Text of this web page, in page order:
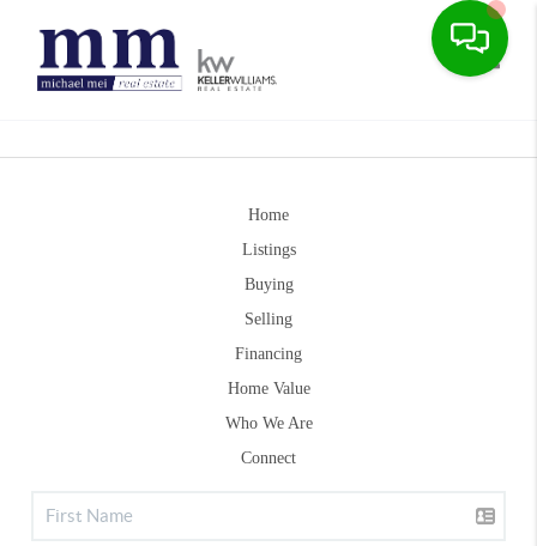
Home
Listings
Buying
Selling
Financing
Home Value
Who We Are
Connect